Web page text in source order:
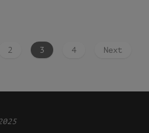
2 3 4 Next